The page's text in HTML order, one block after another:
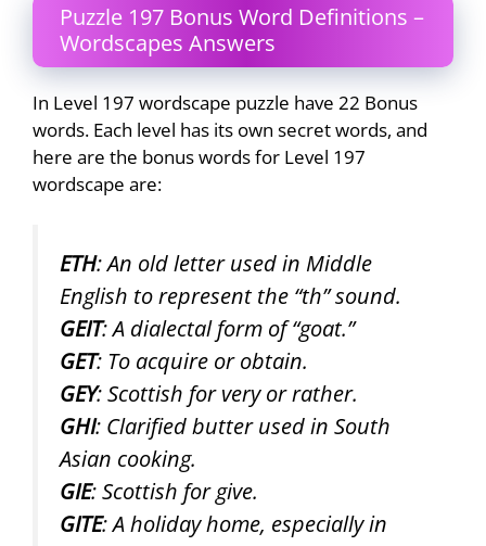
Puzzle 197 Bonus Word Definitions –
Wordscapes Answers
In Level 197 wordscape puzzle have 22 Bonus
words. Each level has its own secret words, and
here are the bonus words for Level 197
wordscape are:
ETH: An old letter used in Middle
English to represent the “th” sound.
GEIT: A dialectal form of “goat.”
GET: To acquire or obtain.
GEY: Scottish for very or rather.
GHI: Clarified butter used in South
Asian cooking.
GIE: Scottish for give.
GITE: A holiday home, especially in